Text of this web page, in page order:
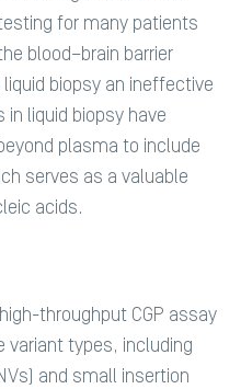
for many patients
blood–brain barrier
biopsy an ineffective
liquid biopsy have
plasma to include
serves as a valuable
acids.
throughput CGP assay
types, including
and small insertion